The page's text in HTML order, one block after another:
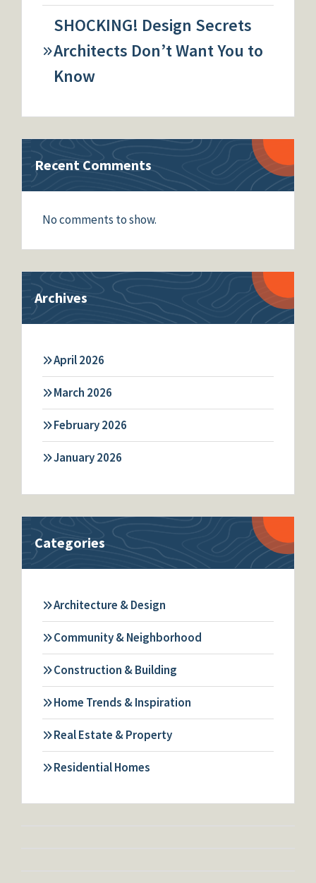
SHOCKING! Design Secrets
Architects Don’t Want You to
Know
Recent Comments
No comments to show.
Archives
April 2026
March 2026
February 2026
January 2026
Categories
Architecture & Design
Community & Neighborhood
Construction & Building
Home Trends & Inspiration
Real Estate & Property
Residential Homes